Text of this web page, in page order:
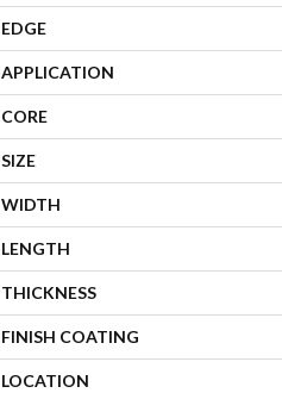
EDGE
APPLICATION
CORE
SIZE
WIDTH
LENGTH
THICKNESS
FINISH COATING
LOCATION